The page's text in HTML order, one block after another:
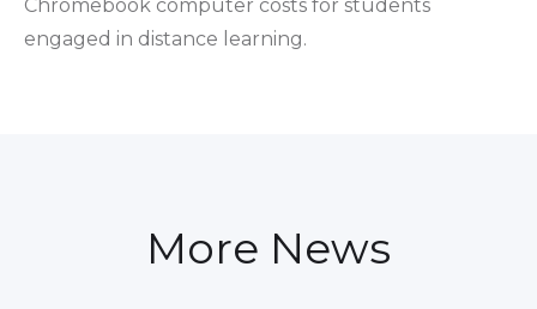
Chromebook computer costs for students
engaged in distance learning.
More News